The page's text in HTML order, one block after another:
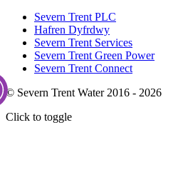
Severn Trent PLC
Hafren Dyfrdwy
Severn Trent Services
Severn Trent Green Power
Severn Trent Connect
© Severn Trent Water 2016 - 2026
Click to toggle